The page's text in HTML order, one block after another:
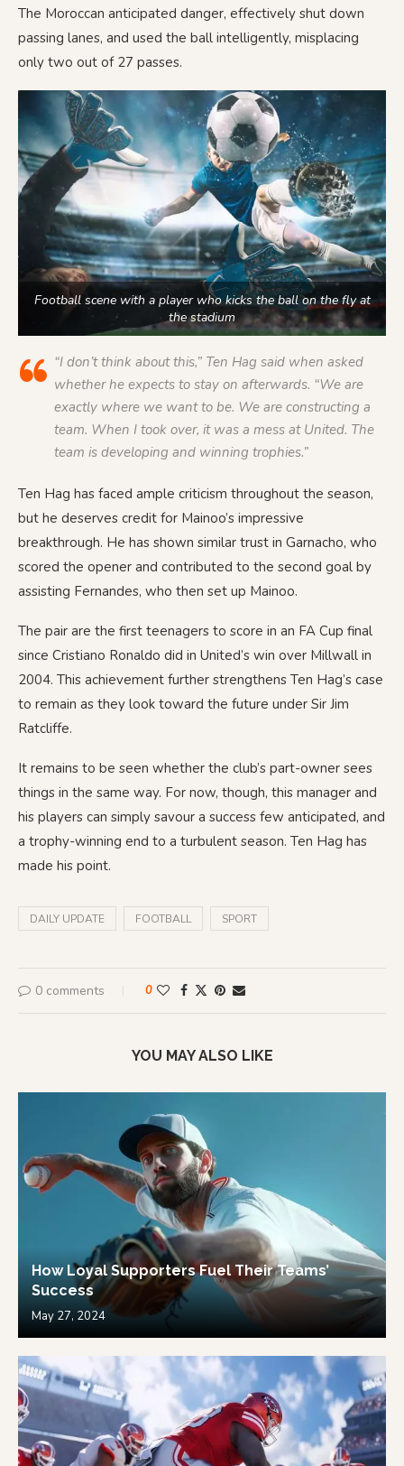
The Moroccan anticipated danger, effectively shut down
passing lanes, and used the ball intelligently, misplacing
only two out of 27 passes.
Football scene with a player who kicks the ball on the fly at
the stadium
“I don’t think about this,” Ten Hag said when asked
whether he expects to stay on afterwards. “We are
exactly where we want to be. We are constructing a
team. When I took over, it was a mess at United. The
team is developing and winning trophies.”
Ten Hag has faced ample criticism throughout the season,
but he deserves credit for Mainoo’s impressive
breakthrough. He has shown similar trust in Garnacho, who
scored the opener and contributed to the second goal by
assisting Fernandes, who then set up Mainoo.
The pair are the first teenagers to score in an FA Cup final
since Cristiano Ronaldo did in United’s win over Millwall in
2004. This achievement further strengthens Ten Hag’s case
to remain as they look toward the future under Sir Jim
Ratcliffe.
It remains to be seen whether the club’s part-owner sees
things in the same way. For now, though, this manager and
his players can simply savour a success few anticipated, and
a trophy-winning end to a turbulent season. Ten Hag has
made his point.
DAILY UPDATE FOOTBALL SPORT
0 comments 0
YOU MAY ALSO LIKE
How Loyal Supporters Fuel Their Teams’
Success
May 27, 2024